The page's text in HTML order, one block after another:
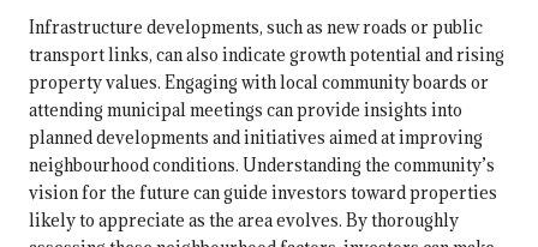
Infrastructure developments, such as new roads or public
transport links, can also indicate growth potential and rising
property values. Engaging with local community boards or
attending municipal meetings can provide insights into
planned developments and initiatives aimed at improving
neighbourhood conditions. Understanding the community’s
vision for the future can guide investors toward properties
likely to appreciate as the area evolves. By thoroughly